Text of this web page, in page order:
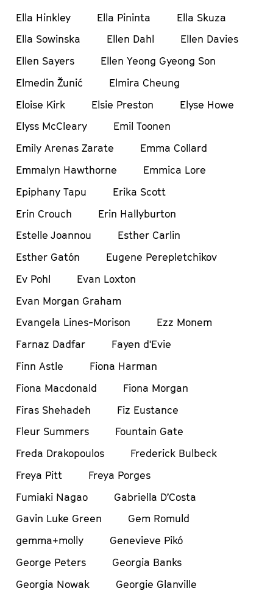
Ella Hinkley
Ella Pininta
Ella Skuza
Ella Sowinska
Ellen Dahl
Ellen Davies
Ellen Sayers
Ellen Yeong Gyeong Son
Elmedin Žunić
Elmira Cheung
Eloise Kirk
Elsie Preston
Elyse Howe
Elyss McCleary
Emil Toonen
Emily Arenas Zarate
Emma Collard
Emmalyn Hawthorne
Emmica Lore
Epiphany Tapu
Erika Scott
Erin Crouch
Erin Hallyburton
Estelle Joannou
Esther Carlin
Esther Gatón
Eugene Perepletchikov
Ev Pohl
Evan Loxton
Evan Morgan Graham
Evangela Lines-Morison
Ezz Monem
Farnaz Dadfar
Fayen d'Evie
Finn Astle
Fiona Harman
Fiona Macdonald
Fiona Morgan
Firas Shehadeh
Fiz Eustance
Fleur Summers
Fountain Gate
Freda Drakopoulos
Frederick Bulbeck
Freya Pitt
Freya Porges
Fumiaki Nagao
Gabriella D’Costa
Gavin Luke Green
Gem Romuld
gemma+molly
Genevieve Pikó
George Peters
Georgia Banks
Georgia Nowak
Georgie Glanville